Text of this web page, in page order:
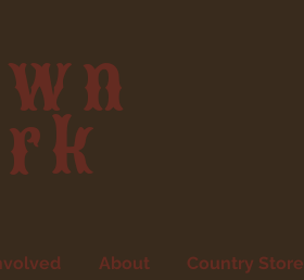
About Country Store